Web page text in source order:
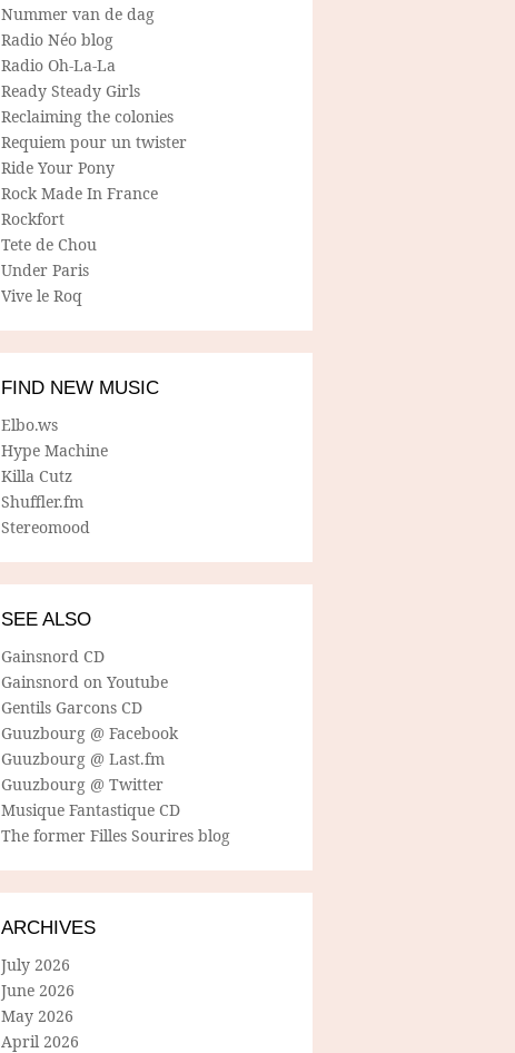
Nummer van de dag
Radio Néo blog
Radio Oh-La-La
Ready Steady Girls
Reclaiming the colonies
Requiem pour un twister
Ride Your Pony
Rock Made In France
Rockfort
Tete de Chou
Under Paris
Vive le Roq
FIND NEW MUSIC
Elbo.ws
Hype Machine
Killa Cutz
Shuffler.fm
Stereomood
SEE ALSO
Gainsnord CD
Gainsnord on Youtube
Gentils Garcons CD
Guuzbourg @ Facebook
Guuzbourg @ Last.fm
Guuzbourg @ Twitter
Musique Fantastique CD
The former Filles Sourires blog
ARCHIVES
July 2026
June 2026
May 2026
April 2026